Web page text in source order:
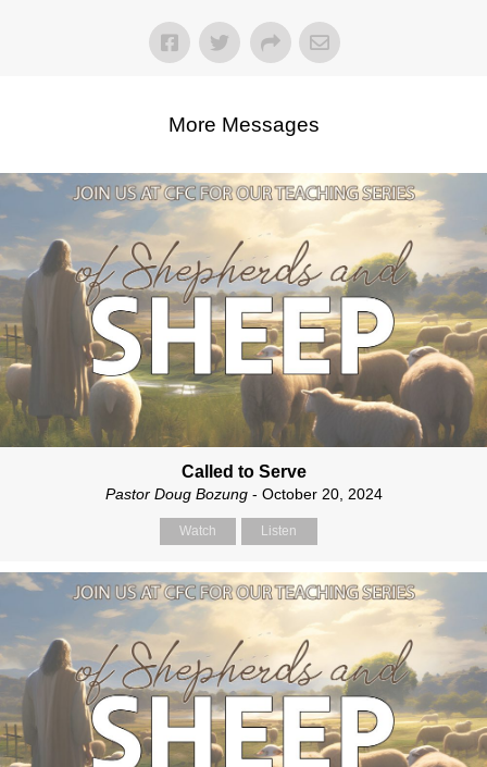
More Messages
Called to Serve
Pastor Doug Bozung- October 20, 2024
Watch Listen